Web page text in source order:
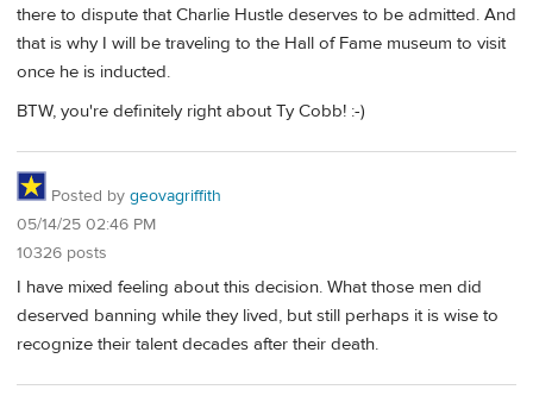
there to dispute that Charlie Hustle deserves to be admitted. And
that is why I will be traveling to the Hall of Fame museum to visit
once he is inducted.
BTW, you're definitely right about Ty Cobb! :-)
Posted by geovagriffith
05/14/25 02:46 PM
10326 posts
I have mixed feeling about this decision. What those men did
deserved banning while they lived, but still perhaps it is wise to
recognize their talent decades after their death.